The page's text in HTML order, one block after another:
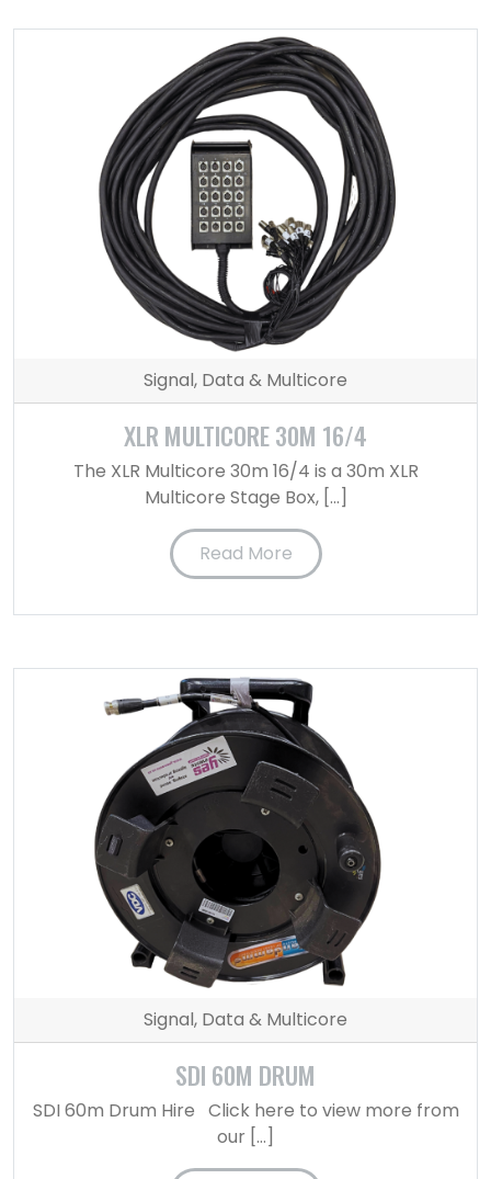
Signal, Data & Multicore
XLR MULTICORE 30M 16/4
The XLR Multicore 30m 16/4 is a 30m XLR
Multicore Stage Box, […]
Read More
Signal, Data & Multicore
SDI 60M DRUM
SDI 60m Drum Hire Click here to view more from
our […]